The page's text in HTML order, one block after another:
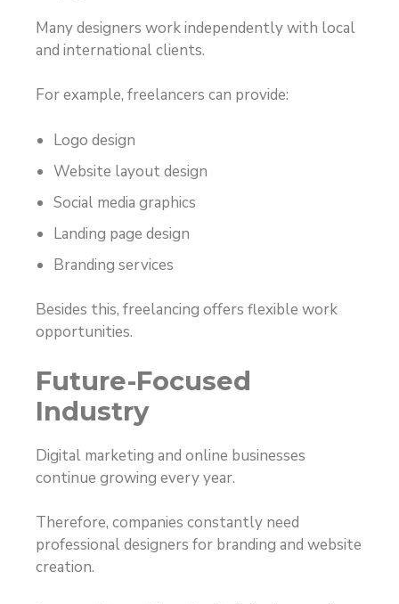
Many designers work independently with local
and international clients.
For example, freelancers can provide:
Logo design
Website layout design
Social media graphics
Landing page design
Branding services
Besides this, freelancing offers flexible work
opportunities.
Future-Focused
Industry
Digital marketing and online businesses
continue growing every year.
Therefore, companies constantly need
professional designers for branding and website
creation.